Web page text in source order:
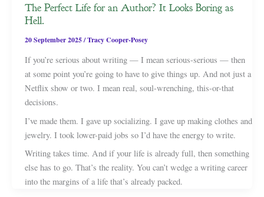
The Perfect Life for an Author? It Looks Boring as
Hell.
20 September 2025/Tracy Cooper-Posey
If you’re serious about writing — I mean serious-serious — then
at some point you’re going to have to give things up. And not just a
Netflix show or two. I mean real, soul-wrenching, this-or-that
decisions.
I’ve made them. I gave up socializing. I gave up making clothes and
jewelry. I took lower-paid jobs so I’d have the energy to write.
Writing takes time. And if your life is already full, then something
else has to go. That’s the reality. You can’t wedge a writing career
into the margins of a life that’s already packed.